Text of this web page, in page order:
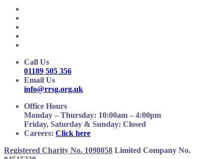
Call Us
01189 505 356
Email Us
info@rrsg.org.uk
Office Hours
Monday – Thursday: 10:00am – 4:00pm
Friday, Saturday & Sunday: Closed
Careers: Click here
Registered Charity No. 1098058 Limited Company No.